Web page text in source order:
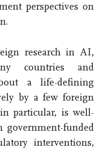
perspectives on
research in AI,
countries and
a life-defining
by a few foreign
particular, is well-
government-funded
interventions,